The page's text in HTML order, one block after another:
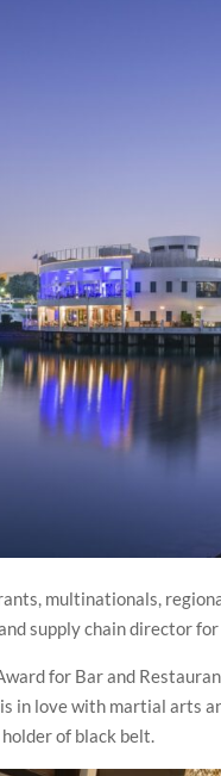
multinationals,
supply chain director
for Bar and
in love with martial arts
of black belt.